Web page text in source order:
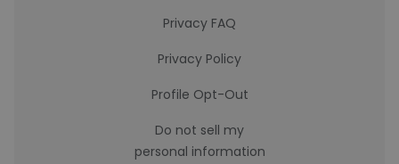
Privacy FAQ
Privacy Policy
Profile Opt-Out
Do not sell my
personal information